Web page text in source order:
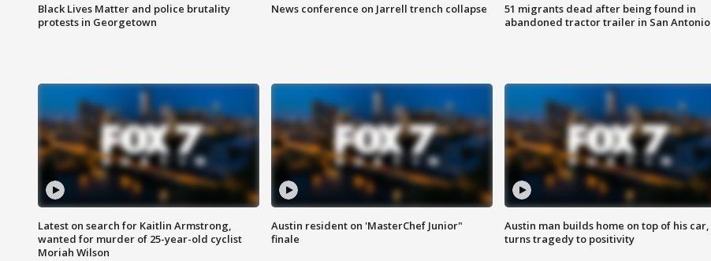
Black Lives Matter and police brutality
protests in Georgetown
News conference on Jarrell trench collapse
51 migrants dead after being found in
abandoned tractor trailer in San Antonio
Latest on search for Kaitlin Armstrong,
wanted for murder of 25-year-old cyclist
Moriah Wilson
Austin resident on 'MasterChef Junior"
finale
Austin man builds home on top of his car,
turns tragedy to positivity